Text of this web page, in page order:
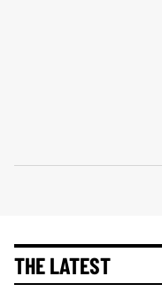
THE LATEST